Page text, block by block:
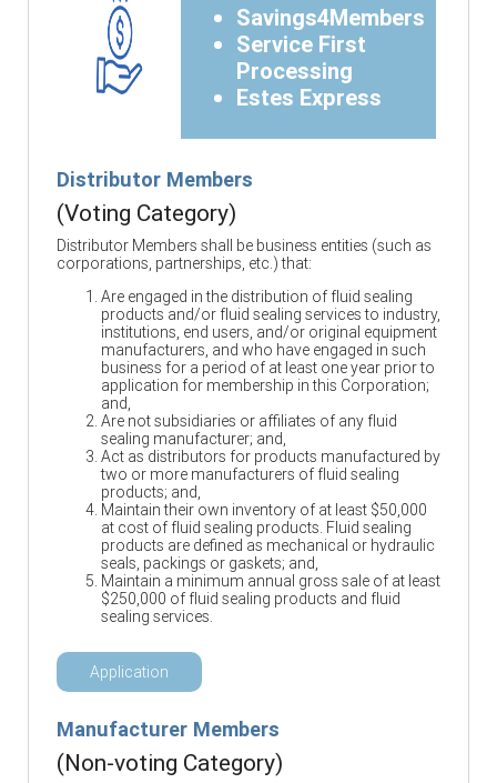
Savings4Members
Service First
Processing
Estes Express
Distributor Members
(Voting Category)
Distributor Members shall be business entities (such as
corporations, partnerships, etc.) that:
Are engaged in the distribution of fluid sealing
products and/or fluid sealing services to industry,
institutions, end users, and/or original equipment
manufacturers, and who have engaged in such
business for a period of at least one year prior to
application for membership in this Corporation;
and,
Are not subsidiaries or affiliates of any fluid
sealing manufacturer; and,
Act as distributors for products manufactured by
two or more manufacturers of fluid sealing
products; and,
Maintain their own inventory of at least $50,000
at cost of fluid sealing products. Fluid sealing
products are defined as mechanical or hydraulic
seals, packings or gaskets; and,
Maintain a minimum annual gross sale of at least
$250,000 of fluid sealing products and fluid
sealing services.
Application
Manufacturer Members
(Non-voting Category)